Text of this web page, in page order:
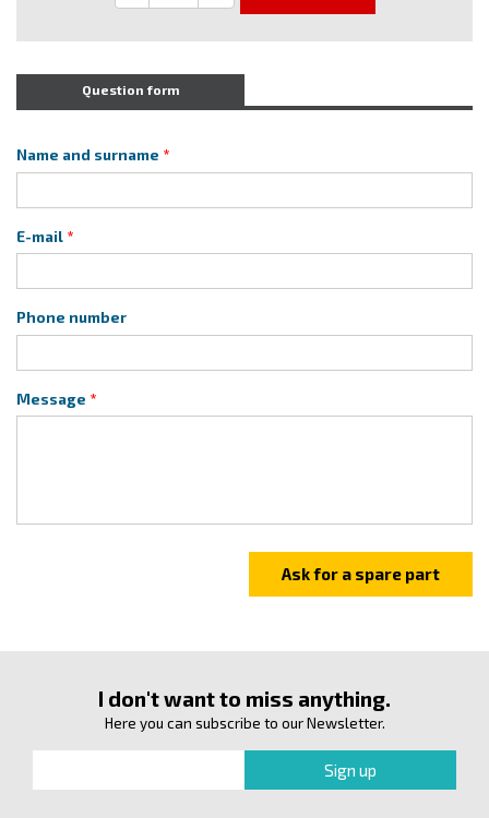
Question form
Name and surname
E-mail
Phone number
Message
I don't want to miss anything.
Here you can subscribe to our Newsletter.